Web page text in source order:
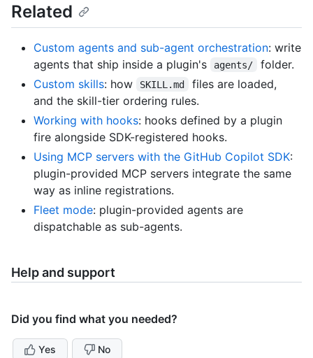
Related
Custom agents and sub-agent orchestration: write
agents that ship inside a plugin's
agents/
folder.
Custom skills: how SKILL.md
files are loaded,
and the skill-tier ordering rules.
Working with hooks: hooks defined by a plugin
fire alongside SDK-registered hooks.
Using MCP servers with the GitHub Copilot SDK:
plugin-provided MCP servers integrate the same
way as inline registrations.
Fleet mode: plugin-provided agents are
dispatchable as sub-agents.
Help and support
Did you find what you needed?
Yes No